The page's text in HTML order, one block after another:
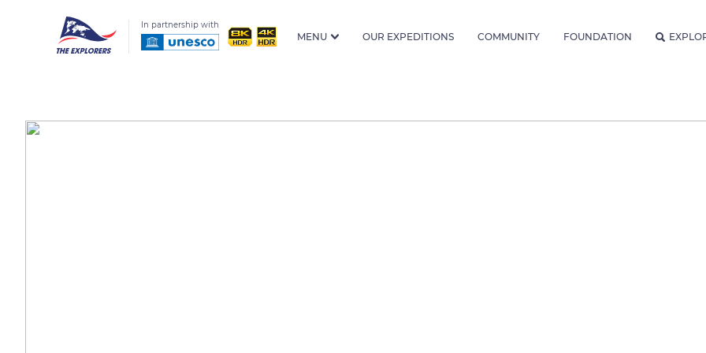
In partnership with
MENU OUR EXPEDITIONS COMMUNITY FOUNDATION